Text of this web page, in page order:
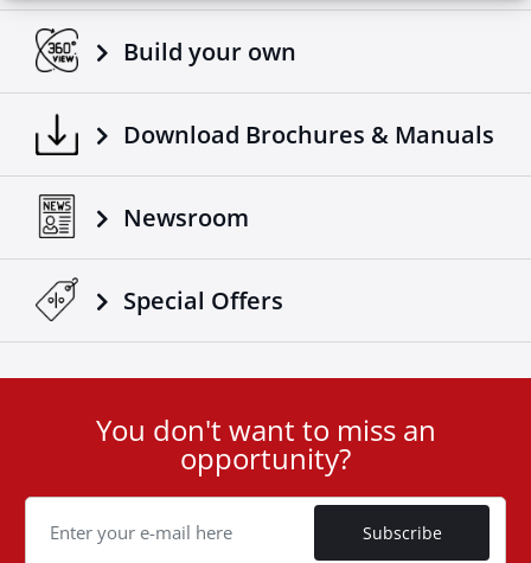
Build your own
Download Brochures & Manuals
Newsroom
Special Οffers
Cookie
You don't want to miss an
opportunity?
Subscribe